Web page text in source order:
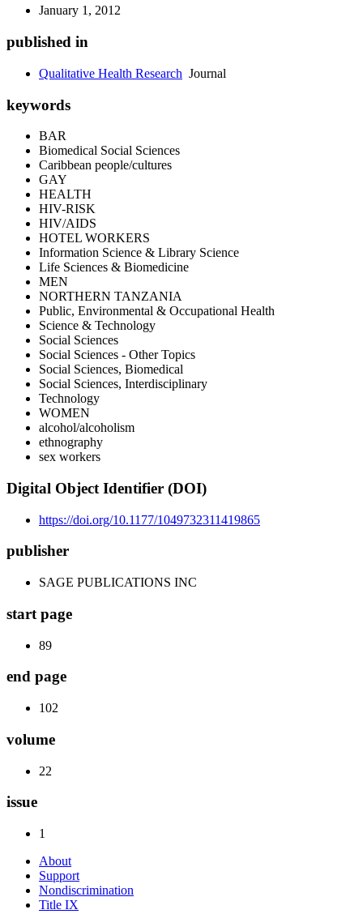
January 1, 2012
published in
Qualitative Health Research Journal
keywords
BAR
Biomedical Social Sciences
Caribbean people/cultures
GAY
HEALTH
HIV-RISK
HIV/AIDS
HOTEL WORKERS
Information Science & Library Science
Life Sciences & Biomedicine
MEN
NORTHERN TANZANIA
Public, Environmental & Occupational Health
Science & Technology
Social Sciences
Social Sciences - Other Topics
Social Sciences, Biomedical
Social Sciences, Interdisciplinary
Technology
WOMEN
alcohol/alcoholism
ethnography
sex workers
Digital Object Identifier (DOI)
https://doi.org/10.1177/1049732311419865
publisher
SAGE PUBLICATIONS INC
start page
89
end page
102
volume
22
issue
1
About
Support
Nondiscrimination
Title IX